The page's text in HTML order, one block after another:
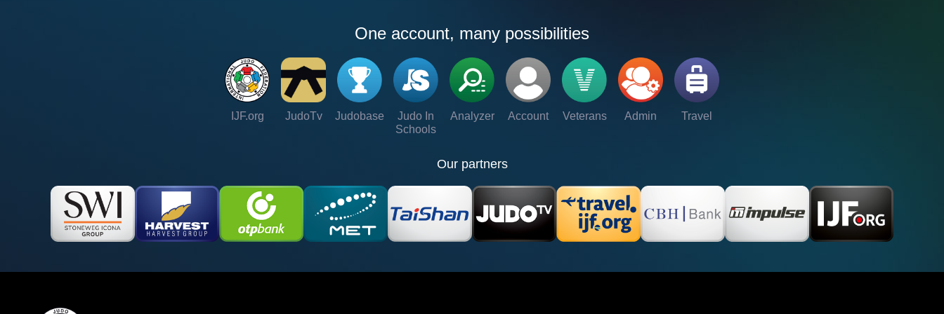
One account, many possibilities
IJF.org JudoTv Judobase
Judo In
Schools
Analyzer Account Veterans Admin Travel
Our partners